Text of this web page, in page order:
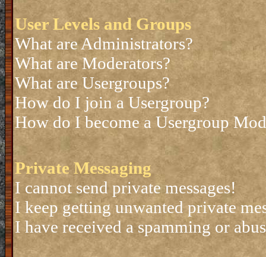
User Levels and Groups
What are Administrators?
What are Moderators?
What are Usergroups?
How do I join a Usergroup?
How do I become a Usergroup
Private Messaging
I cannot send private messages!
I keep getting unwanted private
I have received a spamming or